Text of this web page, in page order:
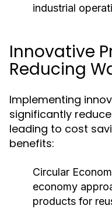
industrial
Innovative
Reducing
Implementing
significantly
leading to cost
benefits:
Circular
economy
products for